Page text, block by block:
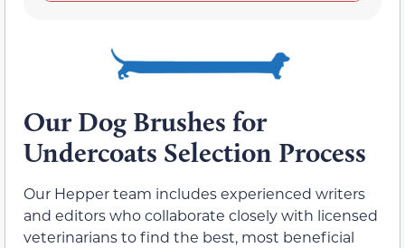
Our Dog Brushes for
Undercoats Selection Process
Our Hepper team includes experienced writers
and editors who collaborate closely with licensed
veterinarians to find the best, most beneficial